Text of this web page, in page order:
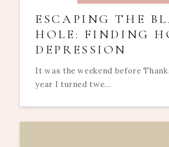
ESCAPING THE
HOLE: FINDING
DEPRESSION
It was the weekend before
year I turned twe...